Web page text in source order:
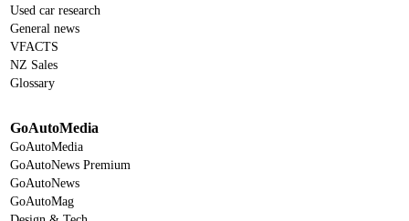
Used car research
General news
VFACTS
NZ Sales
Glossary
GoAutoMedia
GoAutoMedia
GoAutoNews Premium
GoAutoNews
GoAutoMag